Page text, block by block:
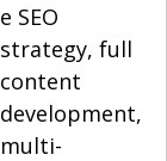
e SEO
strategy, full
content
development,
multi-